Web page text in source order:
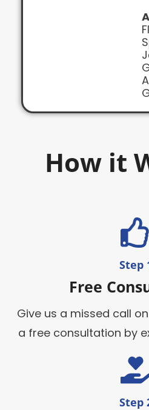
How it
Step
Free
Give us a missed call
a free consultation by
Step